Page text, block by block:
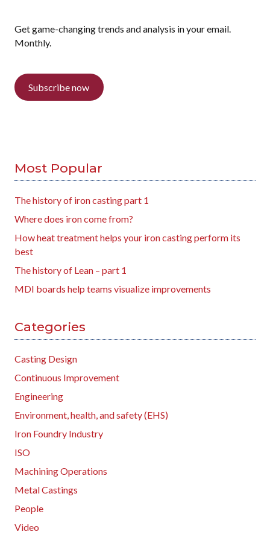
Get game-changing trends and analysis in your email.
Monthly.
Subscribe now
Most Popular
The history of iron casting part 1
Where does iron come from?
How heat treatment helps your iron casting perform its
best
The history of Lean – part 1
MDI boards help teams visualize improvements
Categories
Casting Design
Continuous Improvement
Engineering
Environment, health, and safety (EHS)
Iron Foundry Industry
ISO
Machining Operations
Metal Castings
People
Video